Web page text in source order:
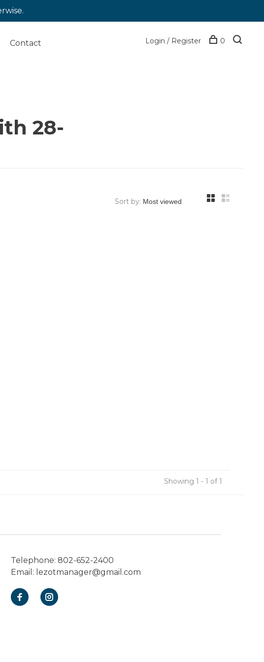
Contact Login / Register 0
28-
Sort by:
Showing 1 - 1 of 1
Telephone: 802-652-2400
Email: lezotmanager@gmail.com